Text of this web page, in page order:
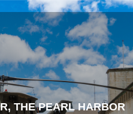
THE PEARL HARBOR